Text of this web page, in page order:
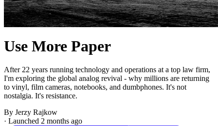
Use More Paper
After 22 years running technology and operations at a top law firm,
I'm exploring the global analog revival - why millions are returning
to vinyl, film cameras, notebooks, and dumbphones. It's not
nostalgia. It's resistance.
By Jerzy Rajkow
· Launched 2 months ago